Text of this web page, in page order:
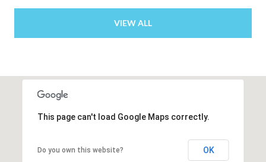
VIEW ALL
This page can't load Google Maps correctly.
Do you own this website? OK